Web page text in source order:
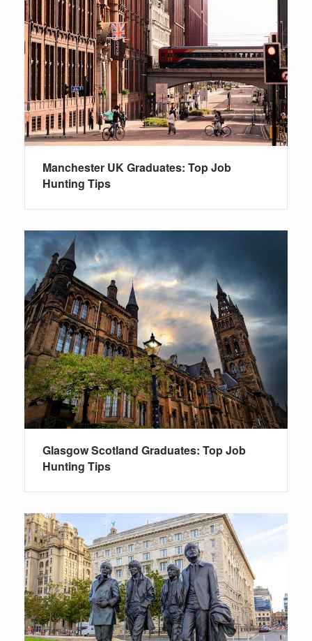
Manchester UK Graduates: Top Job
Hunting Tips
Glasgow Scotland Graduates: Top Job
Hunting Tips